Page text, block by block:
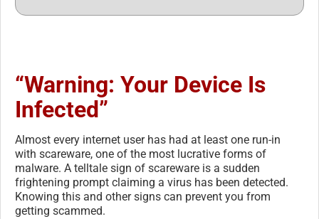
“Warning: Your Device Is
Infected”
Almost every internet user has had at least one run-in
with scareware, one of the most lucrative forms of
malware. A telltale sign of scareware is a sudden
frightening prompt claiming a virus has been detected.
Knowing this and other signs can prevent you from
getting scammed.